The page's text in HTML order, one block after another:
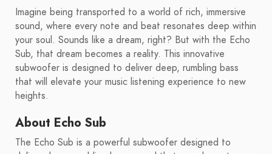
Imagine being transported to a world of rich, immersive
sound, where every note and beat resonates deep within
your soul. Sounds like a dream, right? But with the Echo
Sub, that dream becomes a reality. This innovative
subwoofer is designed to deliver deep, rumbling bass
that will elevate your music listening experience to new
heights.
About Echo Sub
The Echo Sub is a powerful subwoofer designed to